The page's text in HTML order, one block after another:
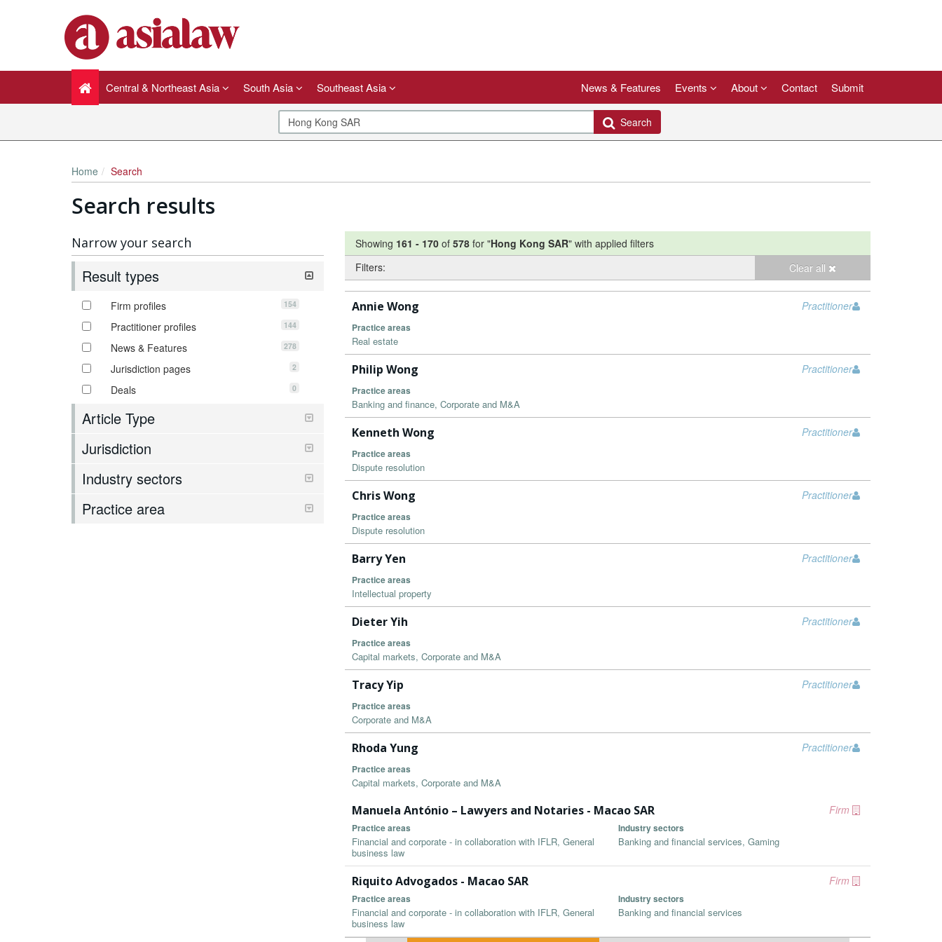
Central & Northeast Asia South Asia Southeast Asia News & Features Events About Contact Submit
Search
Home Search
Search results
Narrow your search
Result types
Firm profiles 154
Practitioner profiles 144
News & Features 278
Jurisdiction pages 2
Deals 0
Article Type
Jurisdiction
Industry sectors
Practice area
Showing 161 - 170 of 578 for "Hong Kong SAR" with applied filters
Filters:
Clear all
Practitioner
Annie Wong
Practice areas
Real estate
Practitioner
Philip Wong
Practice areas
Banking and finance, Corporate and M&A
Practitioner
Kenneth Wong
Practice areas
Dispute resolution
Practitioner
Chris Wong
Practice areas
Dispute resolution
Practitioner
Barry Yen
Practice areas
Intellectual property
Practitioner
Dieter Yih
Practice areas
Capital markets, Corporate and M&A
Practitioner
Tracy Yip
Practice areas
Corporate and M&A
Practitioner
Rhoda Yung
Practice areas
Capital markets, Corporate and M&A
Firm
Manuela António – Lawyers and Notaries - Macao SAR
Practice areas
Financial and corporate - in collaboration with IFLR, General
business law
Industry sectors
Banking and financial services, Gaming
Firm
Riquito Advogados - Macao SAR
Practice areas
Financial and corporate - in collaboration with IFLR, General
business law
Industry sectors
Banking and financial services